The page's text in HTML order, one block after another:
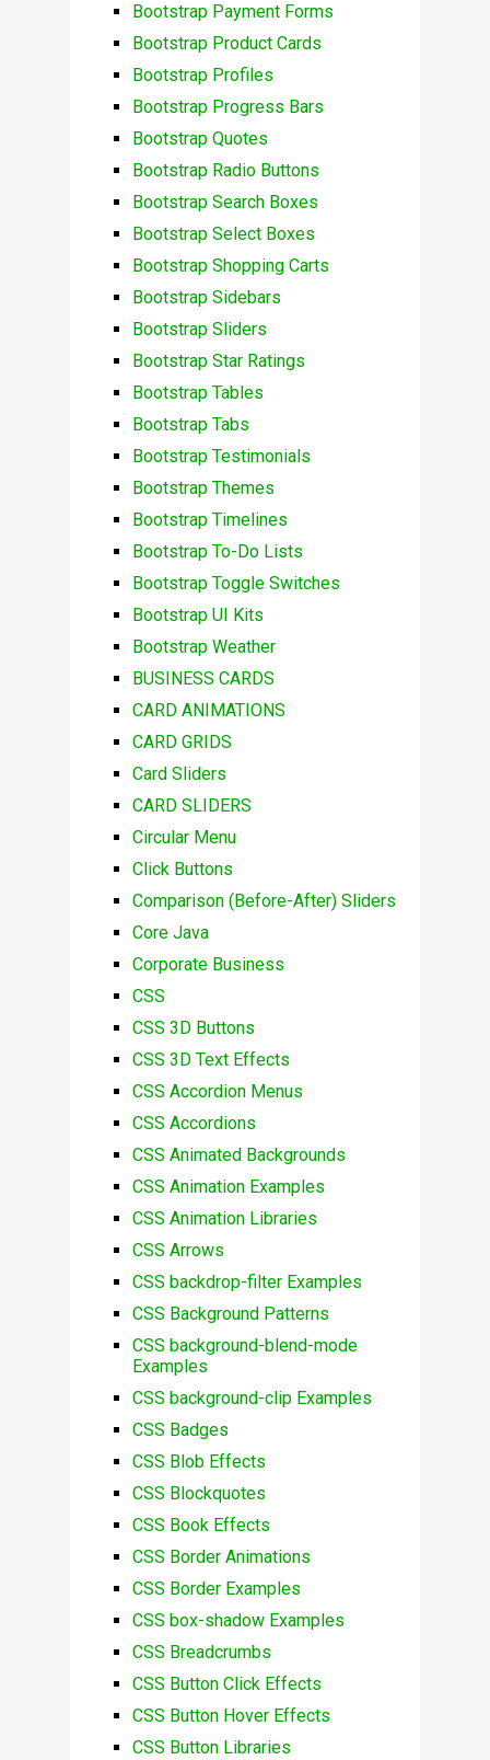
Bootstrap Payment Forms
Bootstrap Product Cards
Bootstrap Profiles
Bootstrap Progress Bars
Bootstrap Quotes
Bootstrap Radio Buttons
Bootstrap Search Boxes
Bootstrap Select Boxes
Bootstrap Shopping Carts
Bootstrap Sidebars
Bootstrap Sliders
Bootstrap Star Ratings
Bootstrap Tables
Bootstrap Tabs
Bootstrap Testimonials
Bootstrap Themes
Bootstrap Timelines
Bootstrap To-Do Lists
Bootstrap Toggle Switches
Bootstrap UI Kits
Bootstrap Weather
BUSINESS CARDS
CARD ANIMATIONS
CARD GRIDS
Card Sliders
CARD SLIDERS
Circular Menu
Click Buttons
Comparison (Before-After) Sliders
Core Java
Corporate Business
CSS
CSS 3D Buttons
CSS 3D Text Effects
CSS Accordion Menus
CSS Accordions
CSS Animated Backgrounds
CSS Animation Examples
CSS Animation Libraries
CSS Arrows
CSS backdrop-filter Examples
CSS Background Patterns
CSS background-blend-mode
Examples
CSS background-clip Examples
CSS Badges
CSS Blob Effects
CSS Blockquotes
CSS Book Effects
CSS Border Animations
CSS Border Examples
CSS box-shadow Examples
CSS Breadcrumbs
CSS Button Click Effects
CSS Button Hover Effects
CSS Button Libraries